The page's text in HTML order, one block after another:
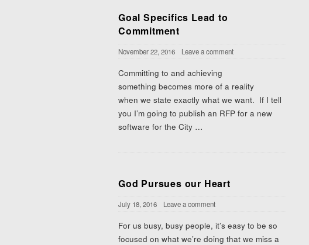
Goal Specifics Lead to
Commitment
November 22, 2016 Leave a comment
Committing to and achieving
something becomes more of a reality
when we state exactly what we want. If I tell
you I’m going to publish an RFP for a new
software for the City …
God Pursues our Heart
July 18, 2016 Leave a comment
For us busy, busy people, it’s easy to be so
focused on what we’re doing that we miss a